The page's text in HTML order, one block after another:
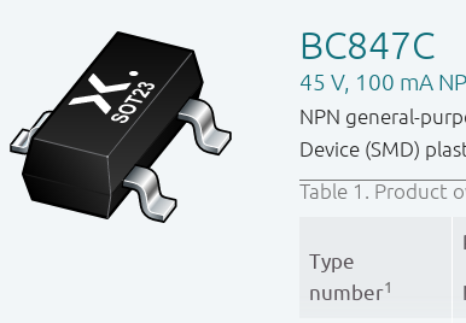
BC847C
45 V, 100 mA
NPN general-
Device (SMD)
Table 1. Product
Type
number1